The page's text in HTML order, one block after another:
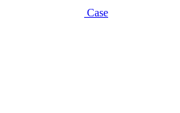
Case